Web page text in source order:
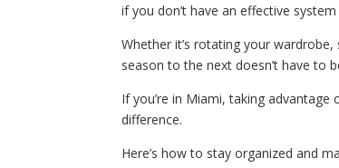
if you don’t have an effective
Whether it’s rotating your
season to the next doesn’t have to
If you’re in Miami, taking advantage
difference.
Here’s how to stay organized and